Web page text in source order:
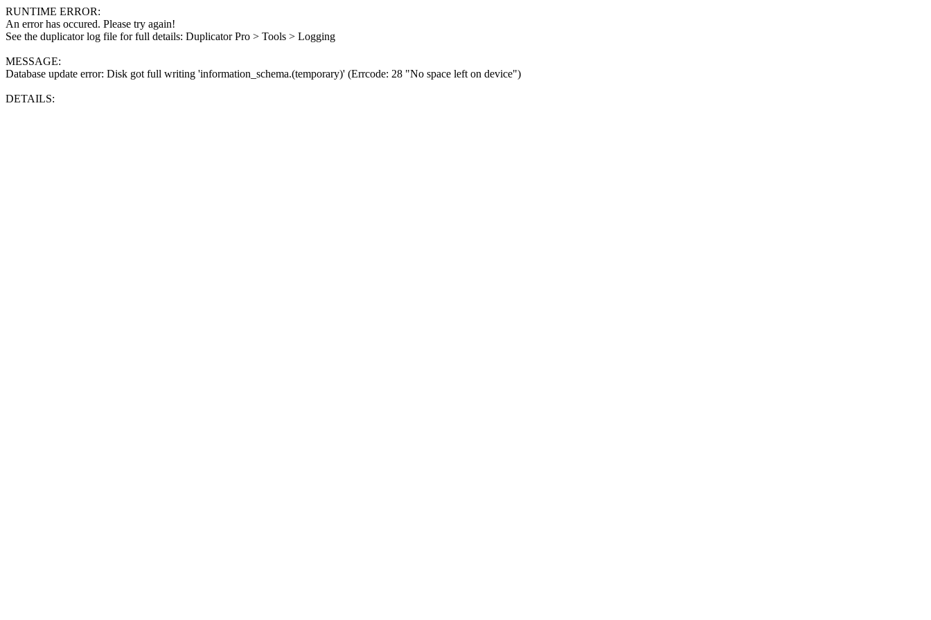
RUNTIME ERROR:
An error has occured. Please try again!
See the duplicator log file for full details: Duplicator Pro > Tools > Logging
MESSAGE:
Database update error: Disk got full writing 'information_schema.(temporary)' (Errcode: 28 "No space left on device")
DETAILS: